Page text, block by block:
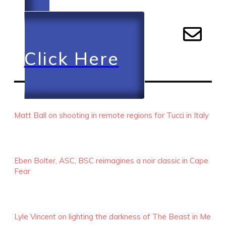
Click Here
RECENT EPISODES
Matt Ball on shooting in remote regions for Tucci in Italy
Eben Bolter, ASC, BSC reimagines a noir classic in Cape
Fear
Lyle Vincent on lighting the darkness of The Beast in Me